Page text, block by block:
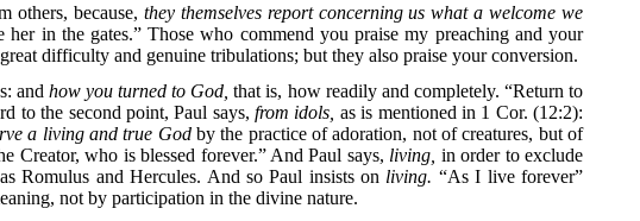
others, because, they themselves report concerning us what a welcome we
in the gates.” Those who commend you praise my preaching and your
difficulty and genuine tribulations; but they also praise your conversion.
and how you turned to God, that is, how readily and completely. “Return to
to the second point, Paul says, from idols, as is mentioned in 1 Cor. (12:2):
a living and true Godby the practice of adoration, not of creatures, but of
Creator, who is blessed forever.” And Paul says, living, in order to exclude
Romulus and Hercules. And so Paul insists on living. “As I live forever”
not by participation in the divine nature.